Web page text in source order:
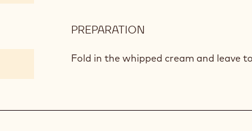
PREPARATION
MOUSSE
Fold in the whipped cream and leave